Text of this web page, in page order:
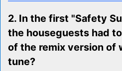
2. In the first "Safety
the houseguests had
of the remix version of
tune?